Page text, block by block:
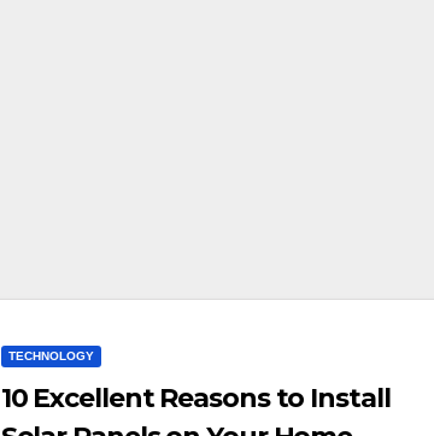
TECHNOLOGY
10 Excellent Reasons to Install